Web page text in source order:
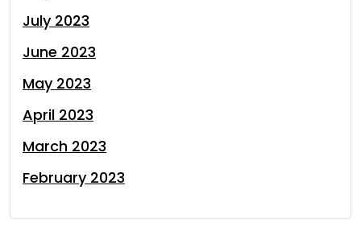
July 2023
June 2023
May 2023
April 2023
March 2023
February 2023